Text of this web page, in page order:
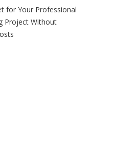
for Your Professional
Project Without